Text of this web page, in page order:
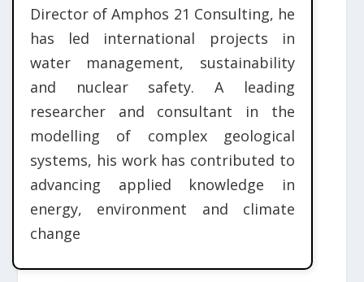
Director of Amphos 21 Consulting, he
has led international projects in
water management, sustainability
and nuclear safety. A leading
researcher and consultant in the
modelling of complex geological
systems, his work has contributed to
advancing applied knowledge in
energy, environment and climate
change